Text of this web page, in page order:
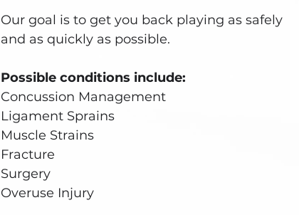
Our goal is to get you back playing as safely
and as quickly as possible.
Possible conditions include:
Concussion Management
Ligament Sprains
Muscle Strains
Fracture
Surgery
Overuse Injury